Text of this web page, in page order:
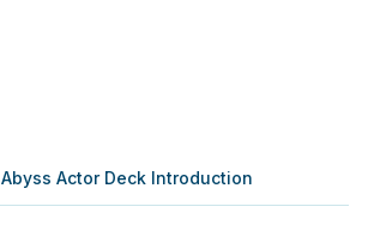
Abyss Actor Deck Introduction